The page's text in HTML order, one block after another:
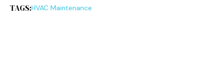
TAGS:HVAC Maintenance